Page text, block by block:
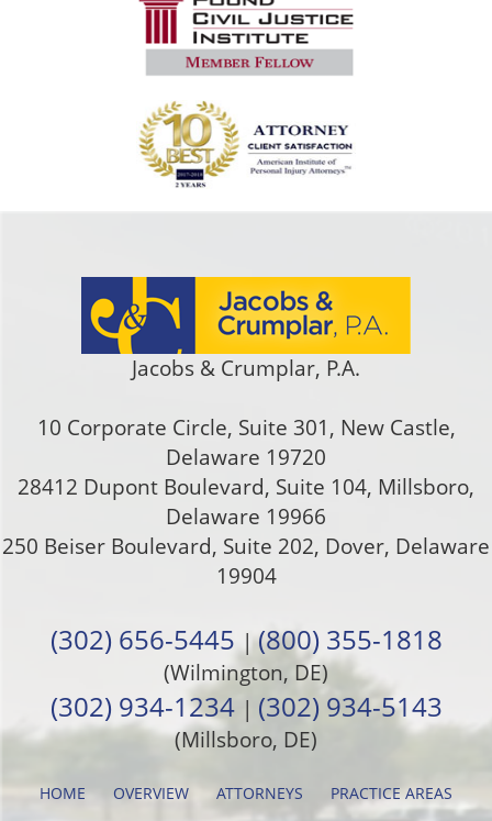
Jacobs & Crumplar, P.A.
10 Corporate Circle, Suite 301, New Castle,
Delaware 19720
28412 Dupont Boulevard, Suite 104, Millsboro,
Delaware 19966
250 Beiser Boulevard, Suite 202, Dover, Delaware
19904
(302) 656-5445 |(800) 355-1818
(Wilmington, DE)
(302) 934-1234 | (302) 934-5143
(Millsboro, DE)
HOME OVERVIEW ATTORNEYS PRACTICE AREAS